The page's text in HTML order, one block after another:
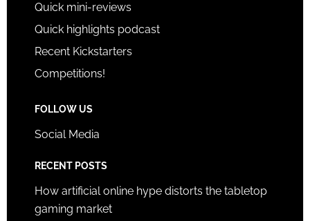
Quick mini-reviews
Quick highlights podcast
Recent Kickstarters
Competitions!
FOLLOW US
Social Media
RECENT POSTS
How artificial online hype distorts the tabletop
gaming market